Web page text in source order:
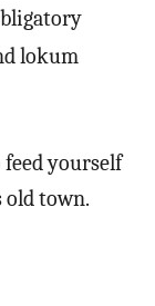
lokum
feed yourself
old town.